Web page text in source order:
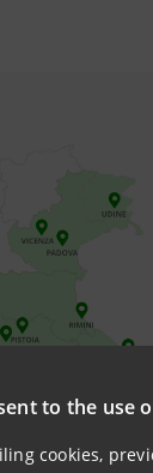
to the use
cookies,